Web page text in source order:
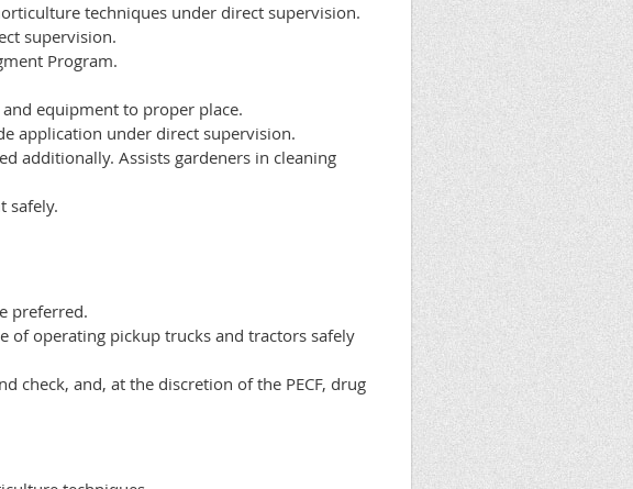
techniques under direct supervision.
supervision.
Program.
equipment to proper place.
application under direct supervision.
additionally. Assists gardeners in cleaning
safely.
preferred.
of operating pickup trucks and tractors safely
check, and, at the discretion of the PECF, drug